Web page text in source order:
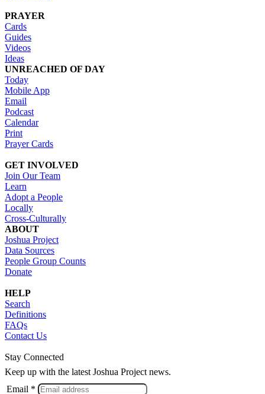
PRAYER
Cards
Guides
Videos
Ideas
UNREACHED OF DAY
Today
Mobile App
Email
Podcast
Calendar
Print
Prayer Cards
GET INVOLVED
Join Our Team
Learn
Adopt a People
Locally
Cross-Culturally
ABOUT
Joshua Project
Data Sources
People Group Counts
Donate
HELP
Search
Definitions
FAQs
Contact Us
Stay Connected
Keep up with the latest Joshua Project news.
Email *